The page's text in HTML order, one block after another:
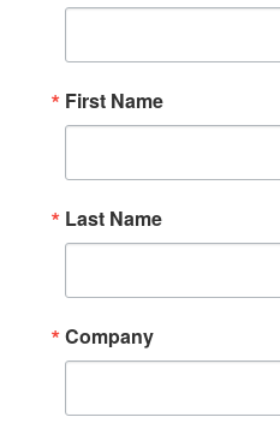
First Name
Last Name
Company